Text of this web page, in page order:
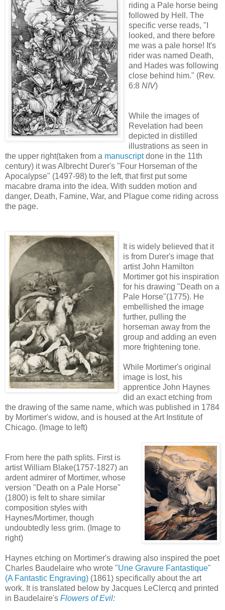
riding a Pale horse being
followed by Hell. The
specific verse reads, "I
looked, and there before
me was a pale horse! It's
rider was named Death,
and Hades was following
close behind him." (Rev.
6:8 NIV)
While the images of
Revelation had been
depicted in distilled
illustrations as seen in
the upper right(taken from a manuscriptdone in the 11th
century) it was Albrecht Durer's "Four Horseman of the
Apocalypse" (1497-98) to the left, that first put some
macabre drama into the idea. With sudden motion and
danger, Death, Famine, War, and Plague come riding across
the page.
It is widely believed that it
is from Durer's image that
artist John Hamilton
Mortimer got his inspiration
for his drawing "Death on a
Pale Horse"(1775). He
embellished the image
further, pulling the
horseman away from the
group and adding an even
more frightening tone.
While Mortimer's original
image is lost, his
apprentice John Haynes
did an exact etching from
the drawing of the same name, which was published in 1784
by Mortimer's widow, and is housed at the Art Institute of
Chicago. (Image to left)
From here the path splits. First is
artist William Blake(1757-1827) an
ardent admirer of Mortimer, whose
version "Death on a Pale Horse"
(1800) is felt to share similar
composition styles with
Haynes/Mortimer, though
undoubtedly less grim. (Image to
right)
Haynes etching on Mortimer's drawing also inspired the poet
Charles Baudelaire who wrote "Une Gravure Fantastique"
(A Fantastic Engraving) (1861) specifically about the art
work. It is translated below by Jacques LeClercq and printed
in Baudelaire's Flowers of Evil: